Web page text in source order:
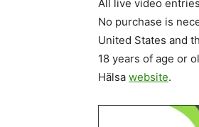
All live video
No purchase is
United States and
18 years of age or
Hälsa website.